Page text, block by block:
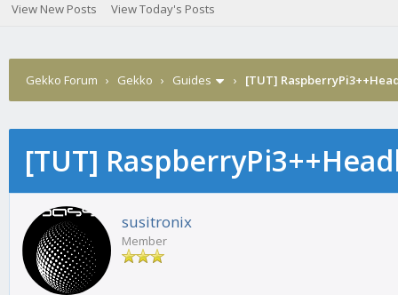
View New Posts View Today's Posts
Gekko Forum › Gekko › Guides › [TUT]
[TUT]
susitronix
Member